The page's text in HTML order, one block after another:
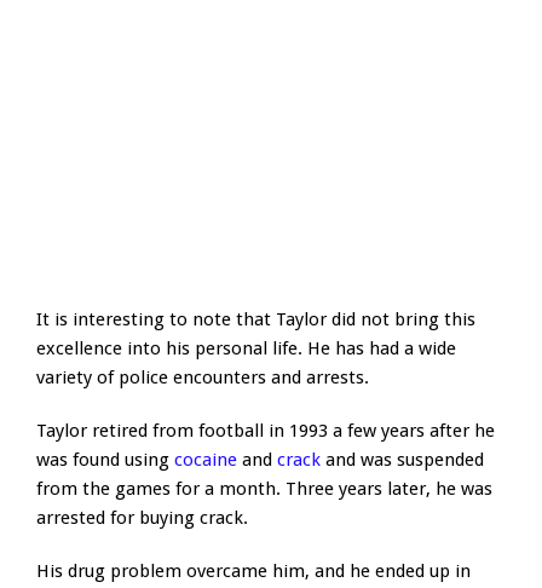
It is interesting to note that Taylor did not bring this
excellence into his personal life. He has had a wide
variety of police encounters and arrests.
Taylor retired from football in 1993 a few years after he
was found using cocaine and crack and was suspended
from the games for a month. Three years later, he was
arrested for buying crack.
His drug problem overcame him, and he ended up in